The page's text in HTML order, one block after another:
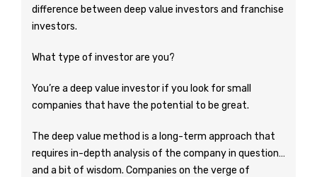
difference between deep value investors and franchise
investors.
What type of investor are you?
You’re a deep value investor if you look for small
companies that have the potential to be great.
The deep value method is a long-term approach that
requires in-depth analysis of the company in question…
and a bit of wisdom. Companies on the verge of